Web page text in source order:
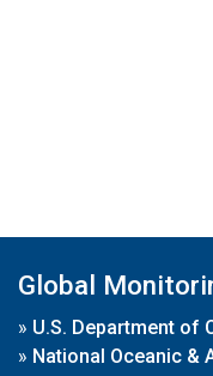
Global
» U.S. Department of
» National Oceanic &